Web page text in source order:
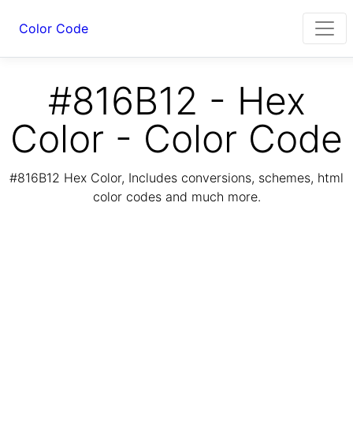
Color Code
#816B12 - Hex
Color - Color Code
#816B12 Hex Color, Includes conversions, schemes, html
color codes and much more.